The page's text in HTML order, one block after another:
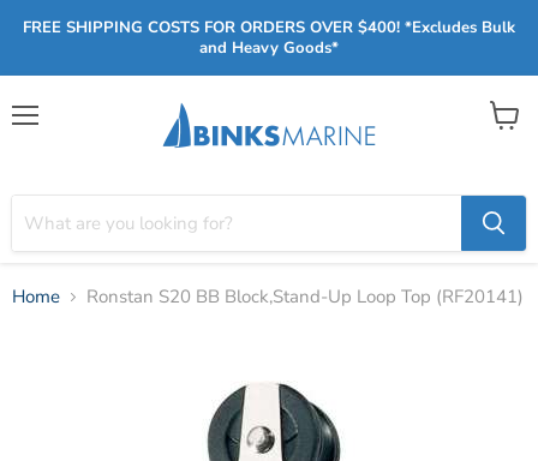
FREE SHIPPING COSTS FOR ORDERS OVER $400! *Excludes Bulk
and Heavy Goods*
View
Home Ronstan S20 BB Block,Stand-Up Loop Top (RF20141)